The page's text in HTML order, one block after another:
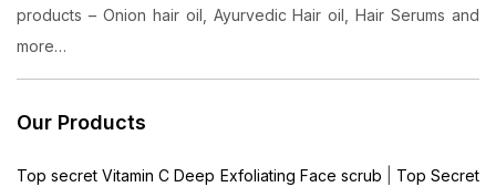
products – Onion hair oil, Ayurvedic Hair oil, Hair Serums and
more…
Our Products
Top secret Vitamin C Deep Exfoliating Face scrub
Top Secret